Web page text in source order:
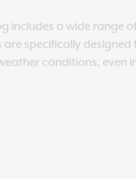
includes a wide range
are specifically
conditions, even